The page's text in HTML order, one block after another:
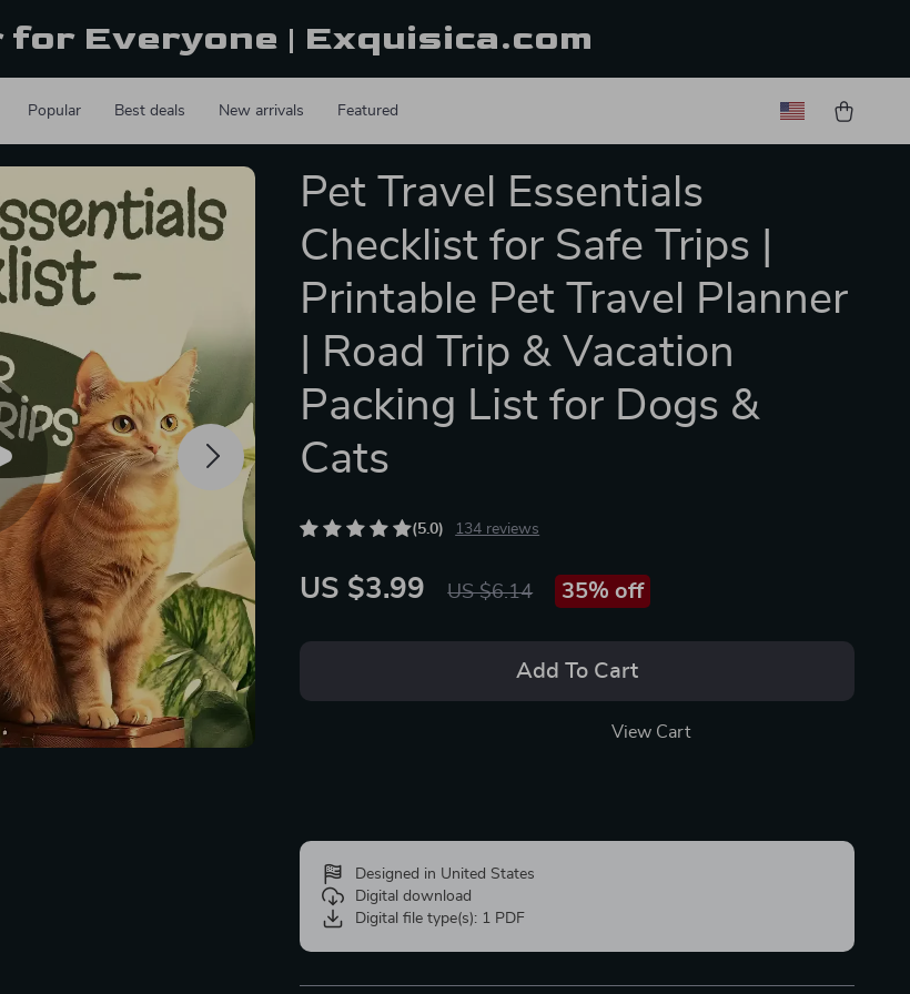
for Everyone | Exquisica.com
Popular Best deals New arrivals Featured
Pet Travel Essentials
Checklist for Safe Trips |
Printable Pet Travel Planner
| Road Trip & Vacation
Packing List for Dogs &
Cats
(5.0) 134 reviews
US $3.99 US $6.14 35% off
Add To Cart
View Cart
Designed in United States
Digital download
Digital file type(s): 1 PDF